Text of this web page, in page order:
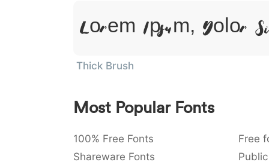
Lorem Ipsum, Dolor
Thick Brush
Most Popular Fonts
100% Free Fonts Free
Shareware Fonts